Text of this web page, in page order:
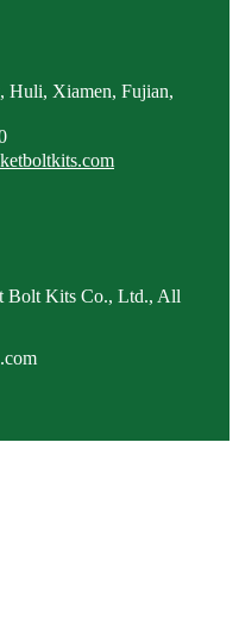
Huli, Xiamen, Fujian,
Bolt Kits Co., Ltd., All